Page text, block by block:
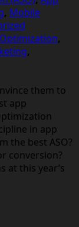
, Mobile
,
,
them to
app
in app
the best ASO?
conversion?
at this year’s